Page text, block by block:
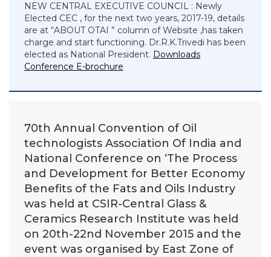
NEW CENTRAL EXECUTIVE COUNCIL : Newly
Elected CEC , for the next two years, 2017-19, details
are at “ABOUT OTAI ” column of Website ,has taken
charge and start functioning. Dr.R.K.Trivedi has been
elected as National President. Downloads
Conference E-brochure
70th Annual Convention of Oil
technologists Association Of India and
National Conference on ‘The Process
and Development for Better Economy
Benefits of the Fats and Oils Industry
was held at CSIR-Central Glass &
Ceramics Research Institute was held
on 20th-22nd November 2015 and the
event was organised by East Zone of